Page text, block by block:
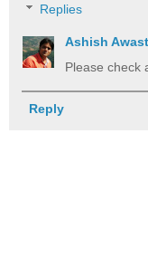
Replies
Ashish
Please check
Reply